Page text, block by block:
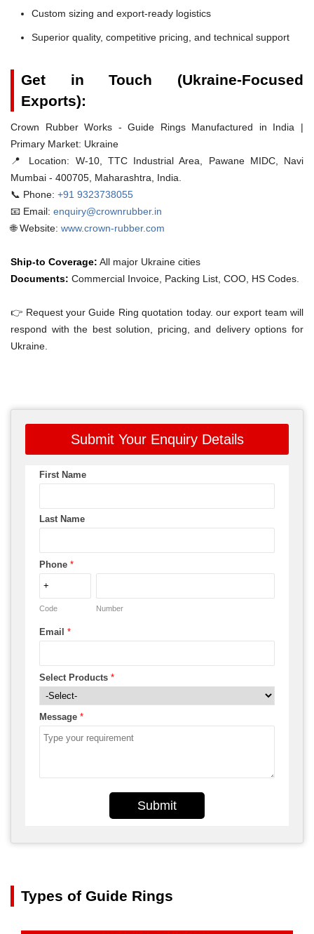
Custom sizing and export-ready logistics
Superior quality, competitive pricing, and technical support
Get in Touch (Ukraine-Focused
Exports):
Crown Rubber Works - Guide Rings Manufactured in India |
Primary Market: Ukraine
📍 Location: W-10, TTC Industrial Area, Pawane MIDC, Navi
Mumbai - 400705, Maharashtra, India.
📞 Phone: +91 9323738055
📧 Email: enquiry@crownrubber.in
🌐 Website: www.crown-rubber.com
Ship-to Coverage: All major Ukraine cities
Documents: Commercial Invoice, Packing List, COO, HS Codes.
👉 Request your Guide Ring quotation today. our export team will
respond with the best solution, pricing, and delivery options for
Ukraine.
Submit Your Enquiry Details
First Name
Last Name
Phone *
Code Number
Email *
Select Products *
Message *
Submit
Types of Guide Rings